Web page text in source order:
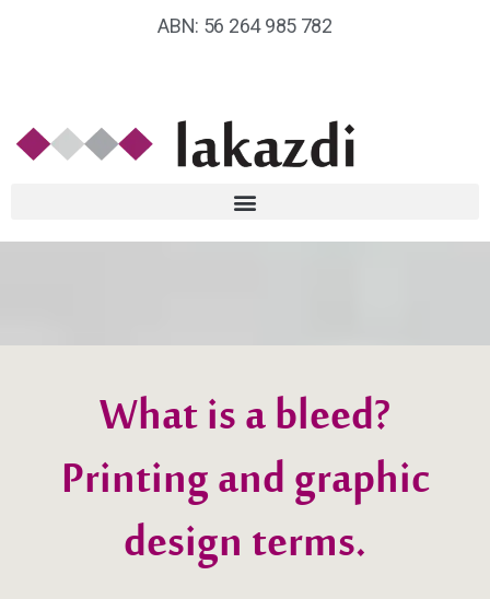
ABN: 56 264 985 782
What is a bleed?
Printing and graphic
design terms.